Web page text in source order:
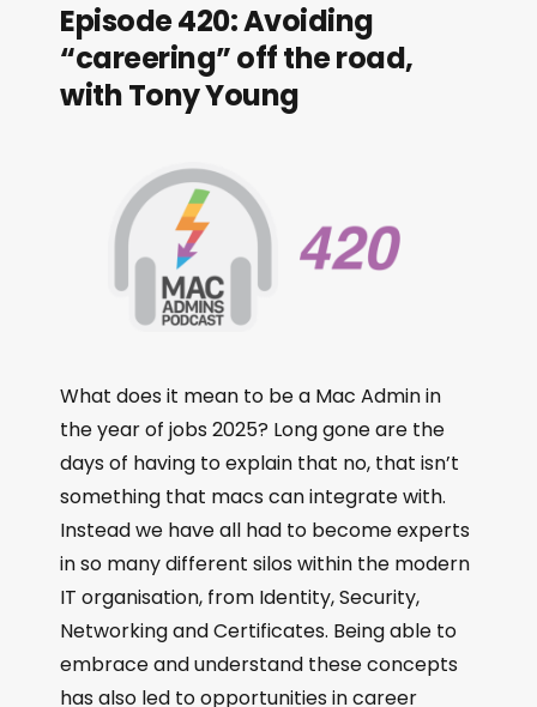
Episode 420: Avoiding
“careering” off the road,
with Tony Young
What does it mean to be a Mac Admin in
the year of jobs 2025? Long gone are the
days of having to explain that no, that isn’t
something that macs can integrate with.
Instead we have all had to become experts
in so many different silos within the modern
IT organisation, from Identity, Security,
Networking and Certificates. Being able to
embrace and understand these concepts
has also led to opportunities in career